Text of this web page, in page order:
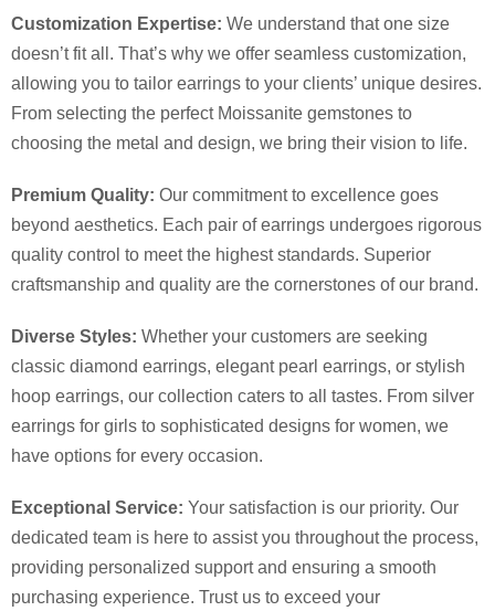
Customization Expertise: We understand that one size
doesn’t fit all. That’s why we offer seamless customization,
allowing you to tailor earrings to your clients’ unique desires.
From selecting the perfect Moissanite gemstones to
choosing the metal and design, we bring their vision to life.
Premium Quality: Our commitment to excellence goes
beyond aesthetics. Each pair of earrings undergoes rigorous
quality control to meet the highest standards. Superior
craftsmanship and quality are the cornerstones of our brand.
Diverse Styles: Whether your customers are seeking
classic diamond earrings, elegant pearl earrings, or stylish
hoop earrings, our collection caters to all tastes. From silver
earrings for girls to sophisticated designs for women, we
have options for every occasion.
Exceptional Service: Your satisfaction is our priority. Our
dedicated team is here to assist you throughout the process,
providing personalized support and ensuring a smooth
purchasing experience. Trust us to exceed your